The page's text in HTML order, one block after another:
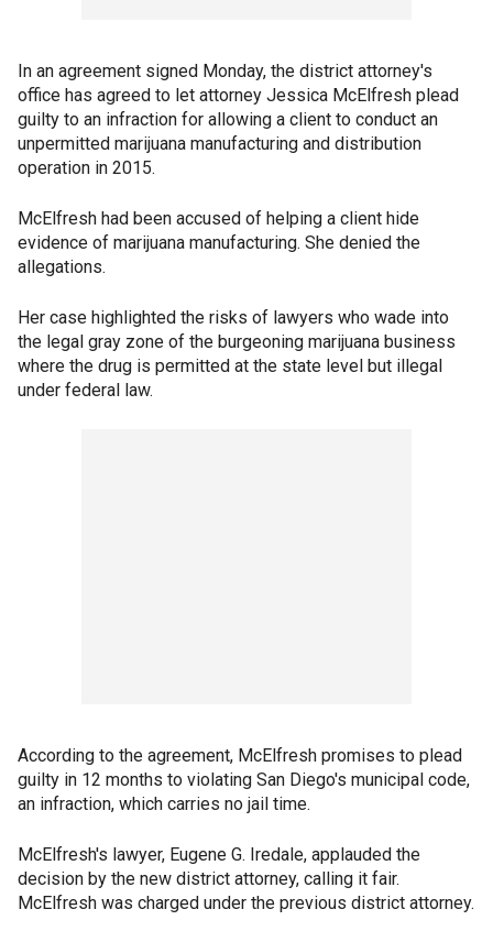
In an agreement signed Monday, the district attorney's
office has agreed to let attorney Jessica McElfresh plead
guilty to an infraction for allowing a client to conduct an
unpermitted marijuana manufacturing and distribution
operation in 2015.
McElfresh had been accused of helping a client hide
evidence of marijuana manufacturing. She denied the
allegations.
Her case highlighted the risks of lawyers who wade into
the legal gray zone of the burgeoning marijuana business
where the drug is permitted at the state level but illegal
under federal law.
According to the agreement, McElfresh promises to plead
guilty in 12 months to violating San Diego's municipal code,
an infraction, which carries no jail time.
McElfresh's lawyer, Eugene G. Iredale, applauded the
decision by the new district attorney, calling it fair.
McElfresh was charged under the previous district attorney.